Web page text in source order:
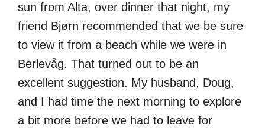
sun from Alta, over dinner that night, my
friend Bjørn recommended that we be sure
to view it from a beach while we were in
Berlevåg. That turned out to be an
excellent suggestion. My husband, Doug,
and I had time the next morning to explore
a bit more before we had to leave for